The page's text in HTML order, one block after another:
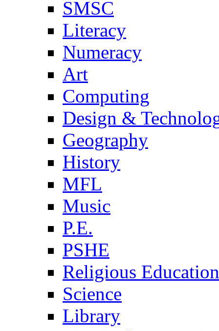
SMSC
Literacy
Numeracy
Art
Computing
Design &
Geography
History
MFL
Music
P.E.
PSHE
Religious Education
Science
Library